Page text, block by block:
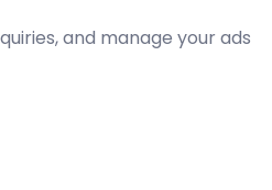
and manage your ads